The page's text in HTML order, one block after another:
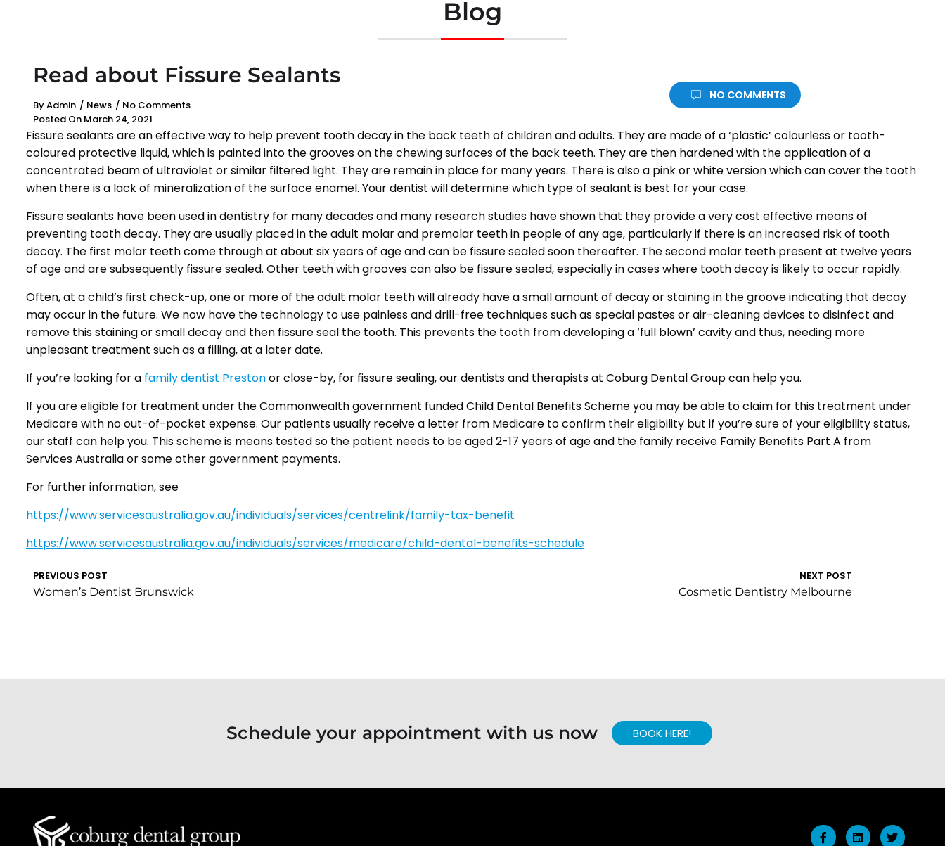
Blog
Read about Fissure Sealants
ByAdmin / News / No Comments
Posted On March 24, 2021
NO COMMENTS
Fissure sealants are an effective way to help prevent tooth decay in the back teeth of children and adults. They are made of a ‘plastic’ colourless or tooth-
coloured protective liquid, which is painted into the grooves on the chewing surfaces of the back teeth. They are then hardened with the application of a
concentrated beam of ultraviolet or similar filtered light. They are remain in place for many years. There is also a pink or white version which can cover the tooth
when there is a lack of mineralization of the surface enamel. Your dentist will determine which type of sealant is best for your case.
Fissure sealants have been used in dentistry for many decades and many research studies have shown that they provide a very cost effective means of
preventing tooth decay. They are usually placed in the adult molar and premolar teeth in people of any age, particularly if there is an increased risk of tooth
decay. The first molar teeth come through at about six years of age and can be fissure sealed soon thereafter. The second molar teeth present at twelve years
of age and are subsequently fissure sealed. Other teeth with grooves can also be fissure sealed, especially in cases where tooth decay is likely to occur rapidly.
Often, at a child’s first check-up, one or more of the adult molar teeth will already have a small amount of decay or staining in the groove indicating that decay
may occur in the future. We now have the technology to use painless and drill-free techniques such as special pastes or air-cleaning devices to disinfect and
remove this staining or small decay and then fissure seal the tooth. This prevents the tooth from developing a ‘full blown’ cavity and thus, needing more
unpleasant treatment such as a filling, at a later date.
If you’re looking for a family dentist Prestonor close-by, for fissure sealing, our dentists and therapists at Coburg Dental Group can help you.
If you are eligible for treatment under the Commonwealth government funded Child Dental Benefits Scheme you may be able to claim for this treatment under
Medicare with no out-of-pocket expense. Our patients usually receive a letter from Medicare to confirm their eligibility but if you’re sure of your eligibility status,
our staff can help you. This scheme is means tested so the patient needs to be aged 2-17 years of age and the family receive Family Benefits Part A from
Services Australia or some other government payments.
For further information, see
https://www.servicesaustralia.gov.au/individuals/services/centrelink/family-tax-benefit
https://www.servicesaustralia.gov.au/individuals/services/medicare/child-dental-benefits-schedule
PREVIOUS POST
Women’s Dentist Brunswick
NEXT POST
Cosmetic Dentistry Melbourne
Schedule your appointment with us now BOOK HERE!